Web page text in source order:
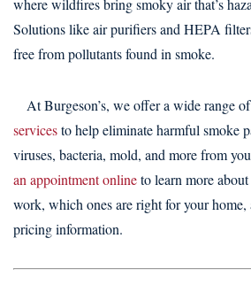
where wildfires bring smoky air that’s
Solutions like air purifiers and HEPA
free from pollutants found in smoke.
At Burgeson’s, we offer a wide range of
servicesto help eliminate harmful smoke
viruses, bacteria, mold, and more from
an appointment onlineto learn more
work, which ones are right for your
pricing information.